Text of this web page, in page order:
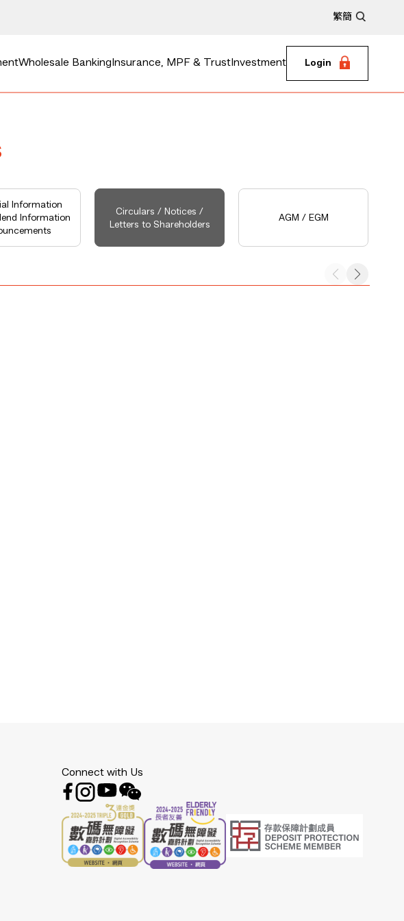
繁簡
Wholesale Banking Insurance, MPF & Trust Investment Login
Information
Information
Circulars / Notices /
Letters to Shareholders
AGM / EGM
Connect with Us